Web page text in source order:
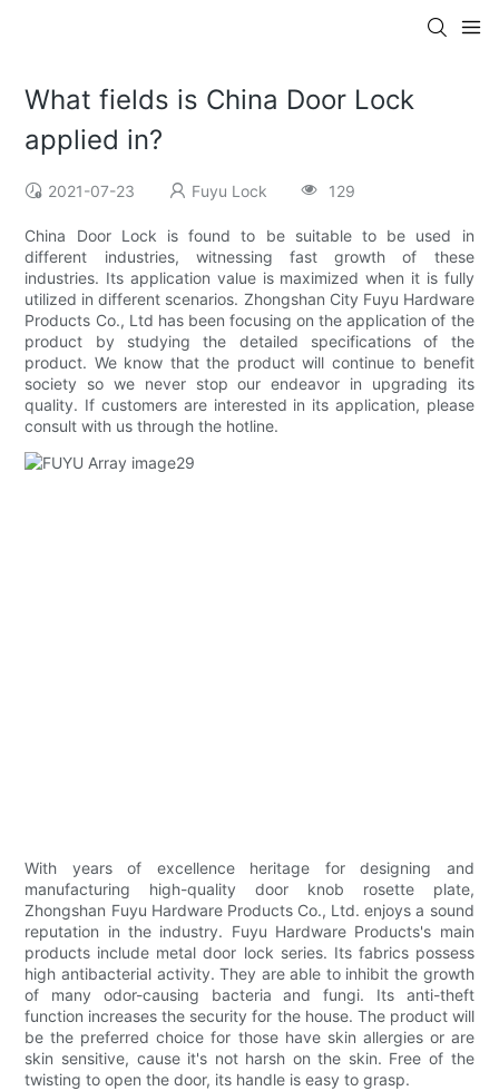
What fields is China Door Lock
applied in?
2021-07-23 Fuyu Lock 129
China Door Lock is found to be suitable to be used in
different industries, witnessing fast growth of these
industries. Its application value is maximized when it is fully
utilized in different scenarios. Zhongshan City Fuyu Hardware
Products Co., Ltd has been focusing on the application of the
product by studying the detailed specifications of the
product. We know that the product will continue to benefit
society so we never stop our endeavor in upgrading its
quality. If customers are interested in its application, please
consult with us through the hotline.
With years of excellence heritage for designing and
manufacturing high-quality door knob rosette plate,
Zhongshan Fuyu Hardware Products Co., Ltd. enjoys a sound
reputation in the industry. Fuyu Hardware Products's main
products include metal door lock series. Its fabrics possess
high antibacterial activity. They are able to inhibit the growth
of many odor-causing bacteria and fungi. Its anti-theft
function increases the security for the house. The product will
be the preferred choice for those have skin allergies or are
skin sensitive, cause it's not harsh on the skin. Free of the
twisting to open the door, its handle is easy to grasp.